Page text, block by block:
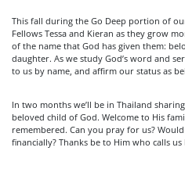
This fall during the Go Deep portion of
Fellows Tessa and Kieran as they grow
of the name that God has given them:
daughter. As we study God’s word and
to us by name, and affirm our status as
In two months we’ll be in Thailand
beloved child of God. Welcome to His
remembered. Can you pray for us?
financially? Thanks be to Him who calls us